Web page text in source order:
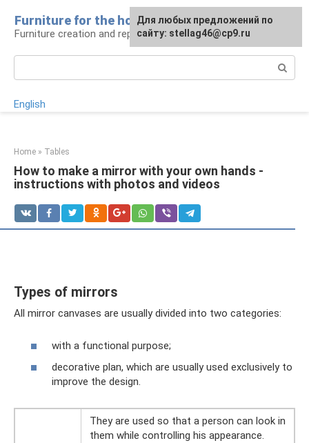
content
Furniture for the house
Furniture creation and repair
English
Home » Tables
How to make a mirror with your own hands -
instructions with photos and videos
Types of mirrors
All mirror canvases are usually divided into two categories:
with a functional purpose;
decorative plan, which are usually used exclusively to
improve the design.
They are used so that a person can look in
them while controlling his appearance.
For any suggestions regarding
the site:[email protected]
Для любых предложений по
сайту: stellag46@cp9.ru